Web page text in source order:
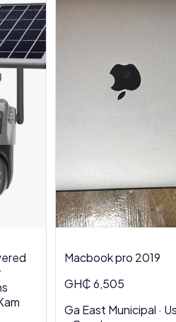
Macbook pro 2019
GH₵ 6,505
Ga East Municipal ·